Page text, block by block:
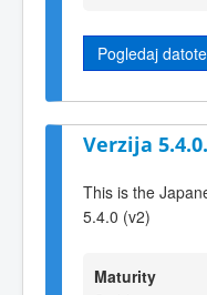
Pogledaj
Verzija
This is the
5.4.0 (v2)
Maturity